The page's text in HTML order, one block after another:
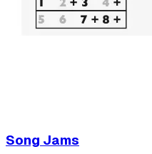
Song Jams